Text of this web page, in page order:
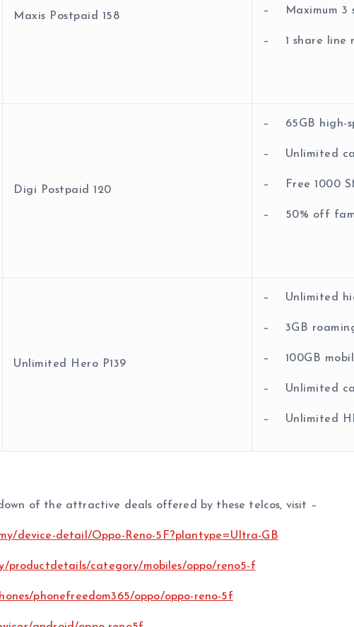
Maxis Postpaid 158 – Maximum 3
– 1 share line
Digi Postpaid 120
– 65GB high-
– Unlimited
– Free 1000
– 50% off
Unlimited Hero P139
– Unlimited
– 3GB
– 100GB
– Unlimited
– Unlimited
of the attractive deals offered by these telcos, visit –
device-detail/Oppo-Reno-5F?plantype=Ultra-GB
productdetails/category/mobiles/oppo/reno5-f
phonefreedom365/oppo/oppo-reno-5f